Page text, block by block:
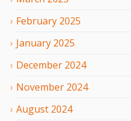
February 2025
January 2025
December 2024
November 2024
August 2024